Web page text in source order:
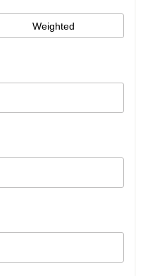
Weighted